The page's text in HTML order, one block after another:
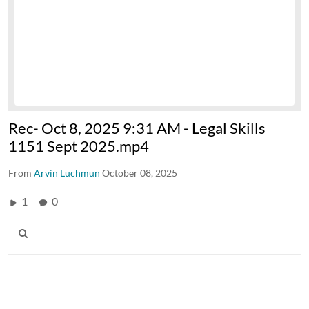
Rec- Oct 8, 2025 9:31 AM - Legal Skills
1151 Sept 2025.mp4
From Arvin Luchmun October 08, 2025
1 0